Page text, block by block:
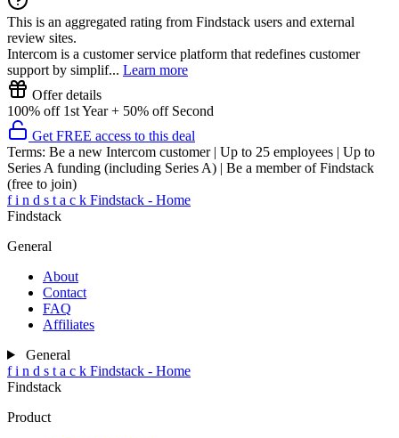
This is an aggregated rating from Findstack users and external
review sites.
Intercom is a customer service platform that redefines customer
support by simplif... Learn more
Offer details
100% off 1st Year + 50% off Second
Get FREE access to this deal
Terms: Be a new Intercom customer | Up to 25 employees | Up to
Series A funding (including Series A) | Be a member of Findstack
(free to join)
f i n d s t a c k Findstack - Home
Findstack
General
About
Contact
FAQ
Affiliates
General
f i n d s t a c k Findstack - Home
Findstack
Product